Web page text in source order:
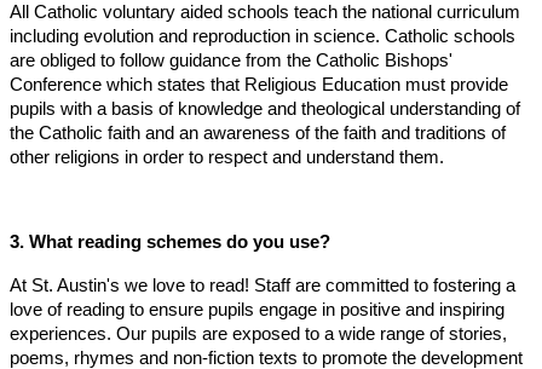
All Catholic voluntary aided schools teach the national curriculum
including evolution and reproduction in science. Catholic schools
are obliged to follow guidance from the Catholic Bishops'
Conference which states that Religious Education must provide
pupils with a basis of knowledge and theological understanding of
the Catholic faith and an awareness of the faith and traditions of
other religions in order to respect and understand them.
3. What reading schemes do you use?
At St. Austin's we love to read! Staff are committed to fostering a
love of reading to ensure pupils engage in positive and inspiring
experiences. Our pupils are exposed to a wide range of stories,
poems, rhymes and non-fiction texts to promote the development